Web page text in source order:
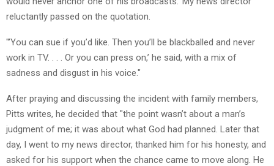
reluctantly passed on the quotation.
"’You can sue if you’d like. Then you’ll be blackballed and never
work in TV. . . . Or you can press on,’ he said, with a mix of
sadness and disgust in his voice."
After praying and discussing the incident with family members,
Pitts writes, he decided that "the point wasn’t about a man’s
judgment of me; it was about what God had planned. Later that
day, I went to my news director, thanked him for his honesty, and
asked for his support when the chance came to move along. He